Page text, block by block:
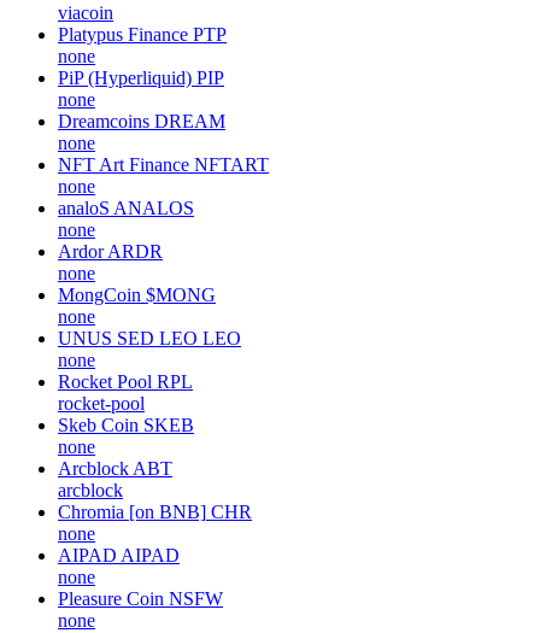
viacoin
Platypus Finance PTP
none
PiP (Hyperliquid) PIP
none
Dreamcoins DREAM
none
NFT Art Finance NFTART
none
analoS ANALOS
none
Ardor ARDR
none
MongCoin $MONG
none
UNUS SED LEO LEO
none
Rocket Pool RPL
rocket-pool
Skeb Coin SKEB
none
Arcblock ABT
arcblock
Chromia [on BNB] CHR
none
AIPAD AIPAD
none
Pleasure Coin NSFW
none